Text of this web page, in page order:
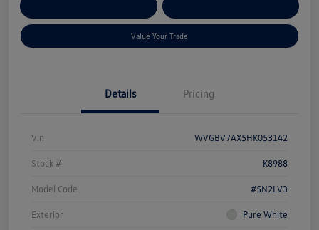
Value Your Trade
Details Pricing
Vin WVGBV7AX5HK053142
Stock # K8988
Model Code #5N2LV3
Exterior Pure White